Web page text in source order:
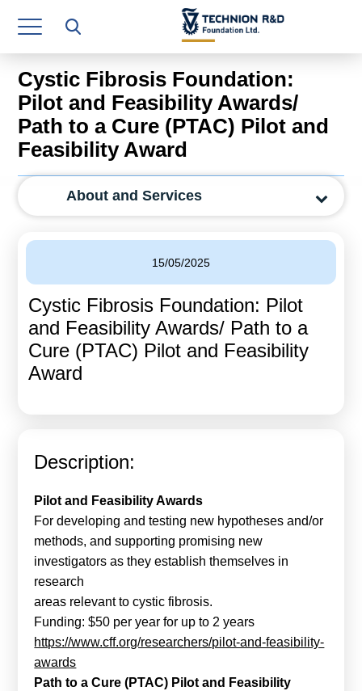
Research Authority
T3
Industry Relations
Continuing Education
Materials Manufacturing Technologies
Human Resource
Operations Department
Jobs
Calls For Proposals Horizon Europe
Cystic Fibrosis Foundation:
Pilot and Feasibility Awards/
Path to a Cure (PTAC) Pilot and
Feasibility Award
About and Services
15/05/2025
Cystic Fibrosis Foundation: Pilot
and Feasibility Awards/ Path to a
Cure (PTAC) Pilot and Feasibility
Award
Description:
Pilot and Feasibility Awards
For developing and testing new hypotheses and/or
methods, and supporting promising new
investigators as they establish themselves in
research
areas relevant to cystic fibrosis.
Funding: $50 per year for up to 2 years
https://www.cff.org/researchers/pilot-and-feasibility-
awards
Path to a Cure (PTAC) Pilot and Feasibility